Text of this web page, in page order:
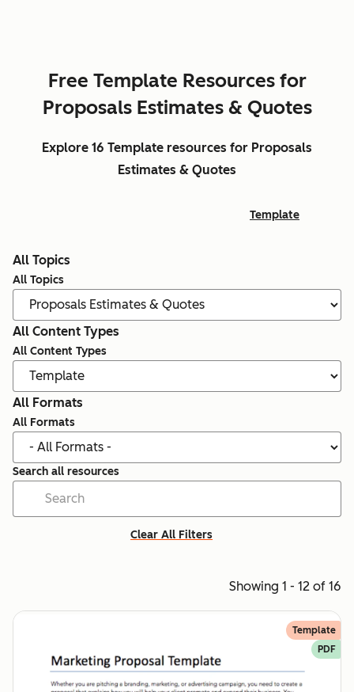
Free Template Resources for
Proposals Estimates & Quotes
Explore 16 Template resources for Proposals
Estimates & Quotes
Template
All Topics
All Topics
All Content Types
All Content Types
All Formats
All Formats
Search all resources
Clear All Filters
Showing 1 - 12 of 16
Template
PDF